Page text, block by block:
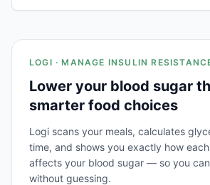
LOGI · MANAGE INSULIN
Lower your blood sugar
smarter food choices
Logi scans your meals, calculates
time, and shows you exactly how
affects your blood sugar — so you
without guessing.